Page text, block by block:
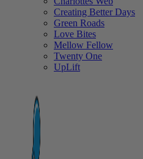
Creating Better Days
Green Roads
Love Bites
Mellow Fellow
Twenty One
UpLift